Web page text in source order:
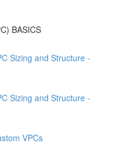
BASICS
Sizing and Structure -
Sizing and Structure -
VPCs